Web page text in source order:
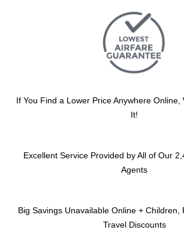
If You Find a Lower Price Anywhere
It!
Excellent Service Provided by All of Our
Agents
Big Savings Unavailable Online + Children,
Travel Discounts